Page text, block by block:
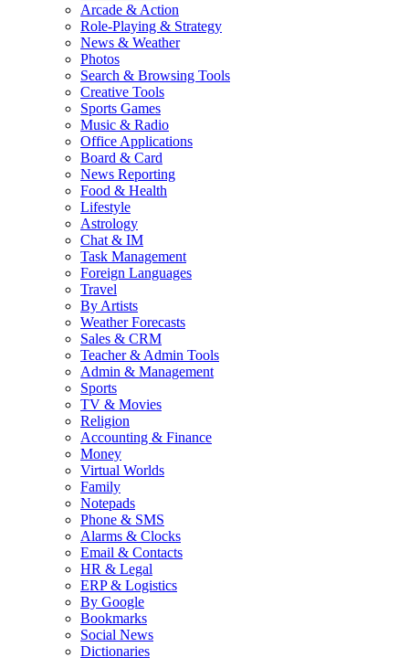
Arcade & Action
Role-Playing & Strategy
News & Weather
Photos
Search & Browsing Tools
Creative Tools
Sports Games
Music & Radio
Office Applications
Board & Card
News Reporting
Food & Health
Lifestyle
Astrology
Chat & IM
Task Management
Foreign Languages
Travel
By Artists
Weather Forecasts
Sales & CRM
Teacher & Admin Tools
Admin & Management
Sports
TV & Movies
Religion
Accounting & Finance
Money
Virtual Worlds
Family
Notepads
Phone & SMS
Alarms & Clocks
Email & Contacts
HR & Legal
ERP & Logistics
By Google
Bookmarks
Social News
Dictionaries